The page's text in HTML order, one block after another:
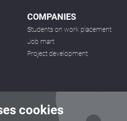
cookies
COMPANIES
Students on work placement
Job mart
Project development